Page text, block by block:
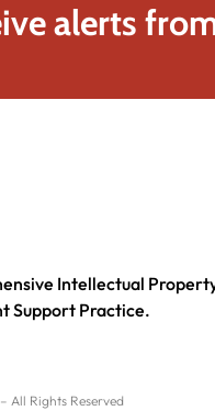
alerts
Intellectual
Support Practice.
All Rights Reserved